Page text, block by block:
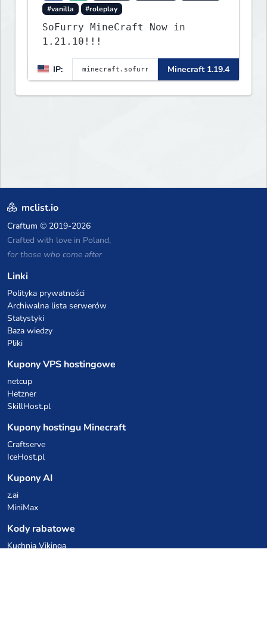
#vanilla
#roleplay
SoFurry MineCraft Now in
1.21.10!!!
IP: Minecraft 1.19.4
mclist.io
Craftum © 2019-2026
Crafted with love in Poland,
for those who come after
Linki
Polityka prywatności
Archiwalna lista serwerów
Statystyki
Baza wiedzy
Pliki
Kupony VPS hostingowe
netcup
Hetzner
SkillHost.pl
Kupony hostingu Minecraft
Craftserve
IceHost.pl
Kupony AI
z.ai
MiniMax
Kody rabatowe
Kuchnia Vikinga